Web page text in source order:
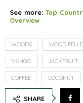
See more: Top
Overview
WOODS WOOD
MANGO JACKFRUIT
COFFEE COCONUT
SHARE